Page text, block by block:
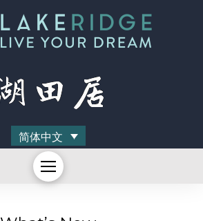
简体中文